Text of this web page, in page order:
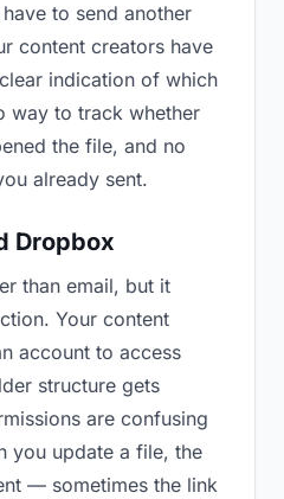
to send another
content creators have
indication of which
way to track whether
the file, and no
already sent.
Dropbox
than email, but it
Your content
account to access
structure gets
are confusing
you update a file, the
— sometimes the link